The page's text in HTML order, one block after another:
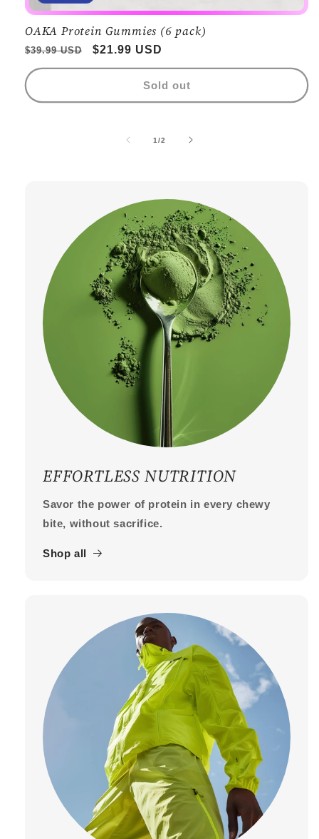
OAKA Protein Gummies (6 pack)
Regular
price
$39.99 USD
Sale
price
$21.99 USD
Sold out
1/of
2
EFFORTLESS NUTRITION
Savor the power of protein in every chewy
bite, without sacrifice.
Shop all